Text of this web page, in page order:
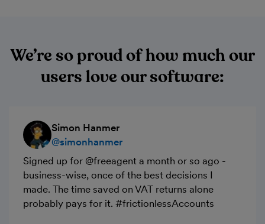
We’re so proud of how much our
users love our software:
Simon Hanmer
@simonhanmer
Signed up for @freeagent a month or so ago -
business-wise, once of the best decisions I
made. The time saved on VAT returns alone
probably pays for it. #frictionlessAccounts